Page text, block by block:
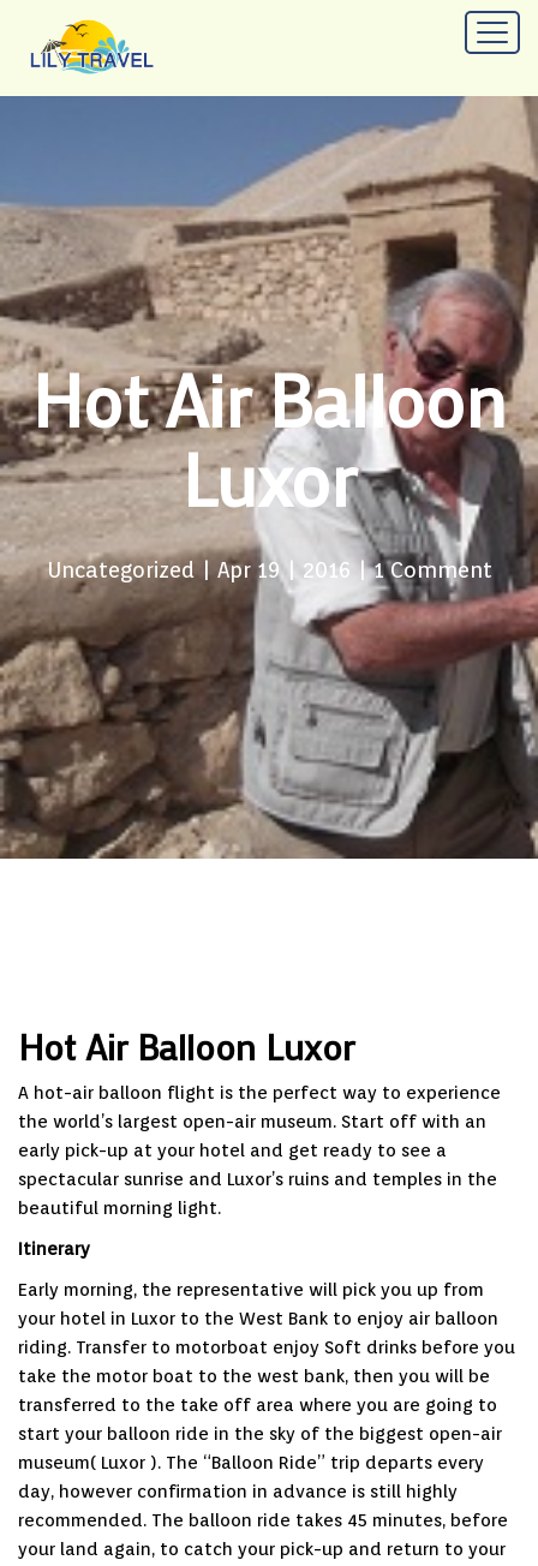
Hot Air Balloon
Luxor
Uncategorized| Apr 19 | 2016 | 1 Comment
Hot Air Balloon Luxor
A hot-air balloon flight is the perfect way to experience
the world’s largest open-air museum. Start off with an
early pick-up at your hotel and get ready to see a
spectacular sunrise and Luxor’s ruins and temples in the
beautiful morning light.
Itinerary
Early morning, the representative will pick you up from
your hotel in Luxor to the West Bank to enjoy air balloon
riding. Transfer to motorboat enjoy Soft drinks before you
take the motor boat to the west bank, then you will be
transferred to the take off area where you are going to
start your balloon ride in the sky of the biggest open-air
museum( Luxor ). The “Balloon Ride” trip departs every
day, however confirmation in advance is still highly
recommended. The balloon ride takes 45 minutes, before
your land again, to catch your pick-up and return to your